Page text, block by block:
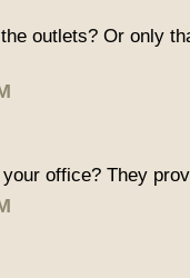
outlets? Or only
office? They